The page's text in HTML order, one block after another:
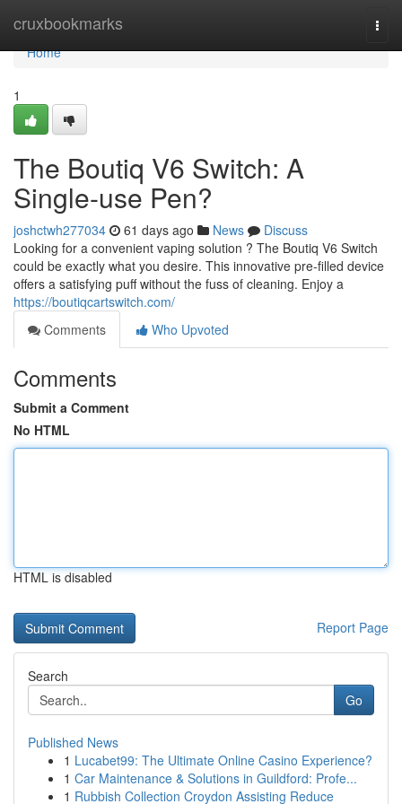
cruxbookmarks
Home
Home
1
The Boutiq V6 Switch: A
Single-use Pen?
joshctwh277034 61 days ago News
Discuss
Looking for a convenient vaping solution ? The Boutiq V6 Switch
could be exactly what you desire. This innovative pre-filled device
offers a satisfying puff without the fuss of cleaning. Enjoy a
https://boutiqcartswitch.com/
Comments
Who Upvoted
Comments
Submit a Comment
No HTML
HTML is disabled
Report Page
Search
Go
Published News
1 Lucabet99: The Ultimate Online Casino Experience?
1 Car Maintenance & Solutions in Guildford: Profe...
1 Rubbish Collection Croydon Assisting Reduce